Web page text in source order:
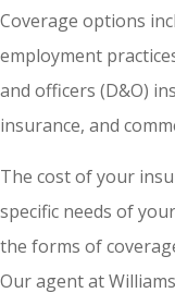
Coverage options
employment
and officers (D&O)
insurance, and
The cost of your
specific needs of
the forms of
Our agent at